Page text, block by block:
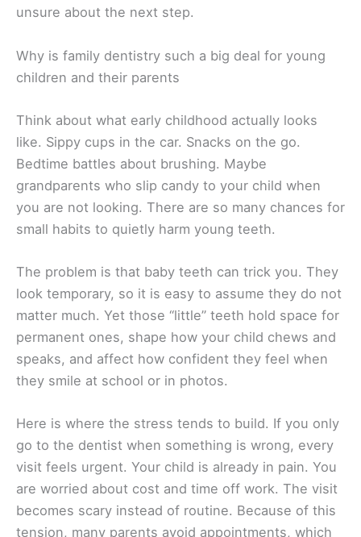
unsure about the next step.
Why is family dentistry such a big deal for young
children and their parents
Think about what early childhood actually looks
like. Sippy cups in the car. Snacks on the go.
Bedtime battles about brushing. Maybe
grandparents who slip candy to your child when
you are not looking. There are so many chances for
small habits to quietly harm young teeth.
The problem is that baby teeth can trick you. They
look temporary, so it is easy to assume they do not
matter much. Yet those “little” teeth hold space for
permanent ones, shape how your child chews and
speaks, and affect how confident they feel when
they smile at school or in photos.
Here is where the stress tends to build. If you only
go to the dentist when something is wrong, every
visit feels urgent. Your child is already in pain. You
are worried about cost and time off work. The visit
becomes scary instead of routine. Because of this
tension, many parents avoid appointments, which